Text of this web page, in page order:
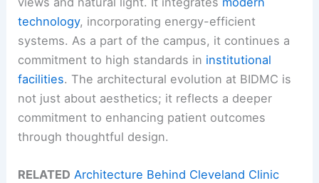
technology, incorporating energy-efficient
systems. As a part of the campus, it continues a
commitment to high standards in institutional
facilities. The architectural evolution at BIDMC is
not just about aesthetics; it reflects a deeper
commitment to enhancing patient outcomes
through thoughtful design.
RELATED Architecture Behind Cleveland Clinic